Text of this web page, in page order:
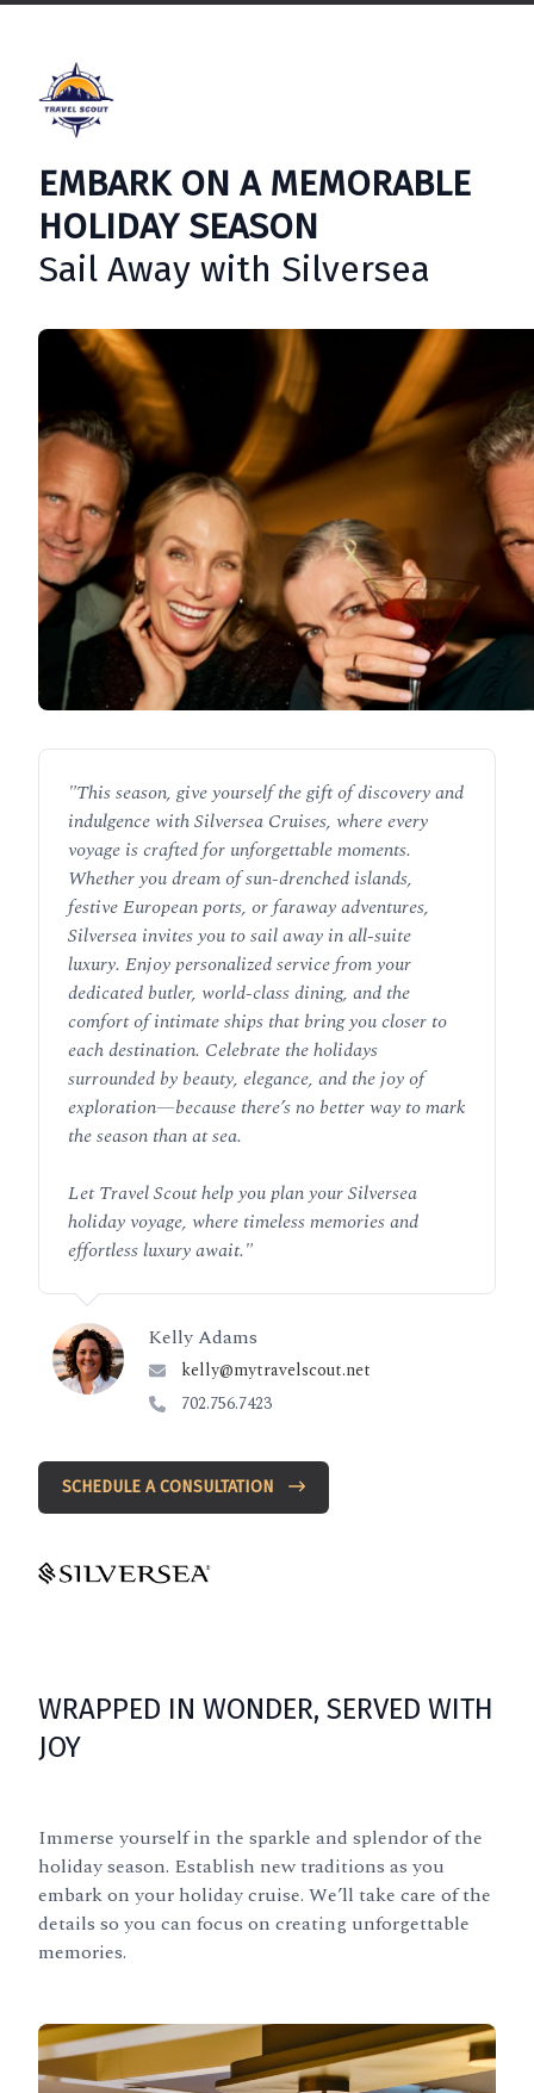
EMBARK ON A MEMORABLE
HOLIDAY SEASON
Sail Away with Silversea
"This season, give yourself the gift of discovery and
indulgence with Silversea Cruises, where every
voyage is crafted for unforgettable moments.
Whether you dream of sun-drenched islands,
festive European ports, or faraway adventures,
Silversea invites you to sail away in all-suite
luxury. Enjoy personalized service from your
dedicated butler, world-class dining, and the
comfort of intimate ships that bring you closer to
each destination. Celebrate the holidays
surrounded by beauty, elegance, and the joy of
exploration—because there’s no better way to mark
the season than at sea.
Let Travel Scout help you plan your Silversea
holiday voyage, where timeless memories and
effortless luxury await."
Kelly Adams
kelly@mytravelscout.net
702.756.7423
SCHEDULE A CONSULTATION
WRAPPED IN WONDER, SERVED WITH
JOY
Immerse yourself in the sparkle and splendor of the
holiday season. Establish new traditions as you
embark on your holiday cruise. We’ll take care of the
details so you can focus on creating unforgettable
memories.